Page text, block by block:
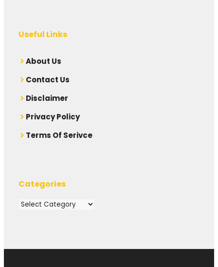
Useful Links
About Us
Contact Us
Disclaimer
Privacy Policy
Terms Of Serivce
Categories
Categories